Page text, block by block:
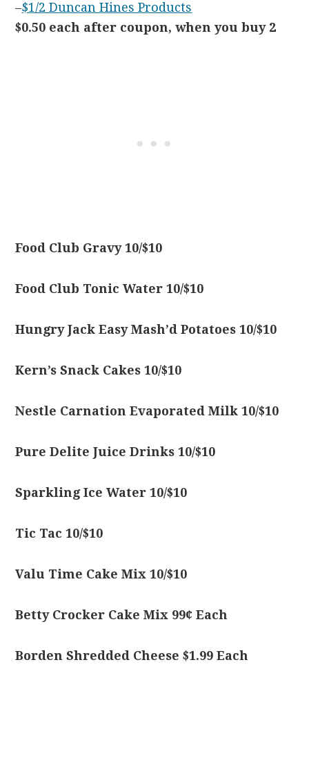
–$1/2 Duncan Hines Products
$0.50 each after coupon, when you buy 2
Food Club Gravy 10/$10
Food Club Tonic Water 10/$10
Hungry Jack Easy Mash’d Potatoes 10/$10
Kern’s Snack Cakes 10/$10
Nestle Carnation Evaporated Milk 10/$10
Pure Delite Juice Drinks 10/$10
Sparkling Ice Water 10/$10
Tic Tac 10/$10
Valu Time Cake Mix 10/$10
Betty Crocker Cake Mix 99¢ Each
Borden Shredded Cheese $1.99 Each